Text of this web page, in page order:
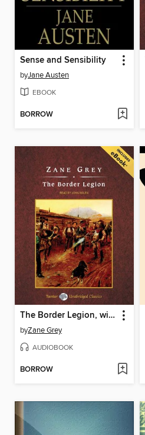
Sense and Sensibility
byJane Austen
EBOOK
BORROW
The Border Legion, with eBook
byZane Grey
AUDIOBOOK
BORROW